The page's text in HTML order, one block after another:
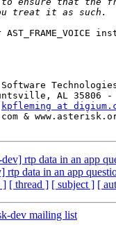
AL 35806 -
kpfleming at
&
dev] rtp data in an app
rtp data in an app
] [ thread ] [ subject ] [
dev mailing list